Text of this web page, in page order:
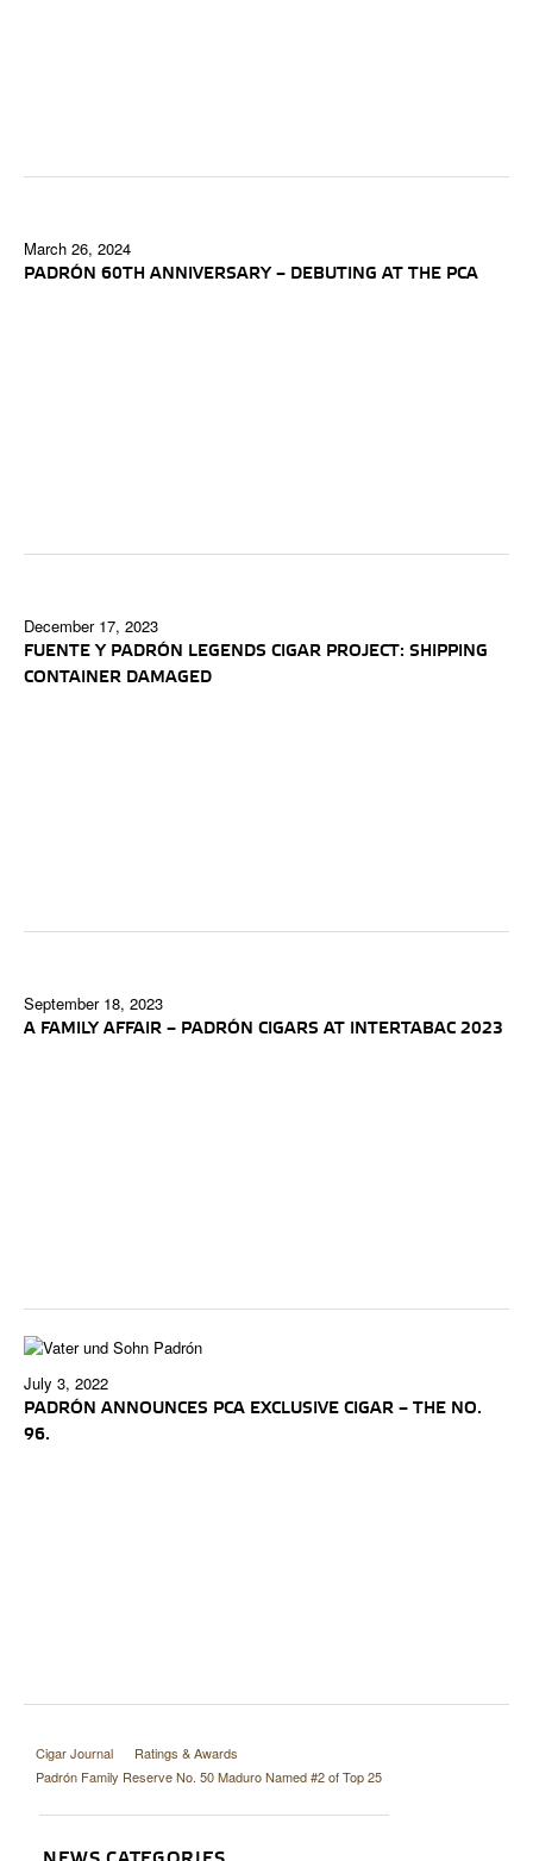
March 26, 2024
PADRÓN 60TH ANNIVERSARY – DEBUTING AT THE PCA
December 17, 2023
FUENTE Y PADRÓN LEGENDS CIGAR PROJECT: SHIPPING
CONTAINER DAMAGED
September 18, 2023
A FAMILY AFFAIR – PADRÓN CIGARS AT INTERTABAC 2023
July 3, 2022
PADRÓN ANNOUNCES PCA EXCLUSIVE CIGAR – THE NO.
96.
Cigar Journal
Ratings & Awards
Padrón Family Reserve No. 50 Maduro Named #2 of Top 25